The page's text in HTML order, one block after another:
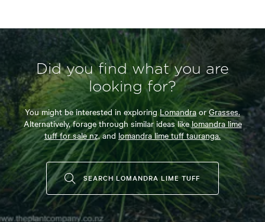
Did you find what you are
looking for?
You might be interested in exploringLomandraorGrasses.
Alternatively, forage through similar ideas likelomandra lime
tuff for sale nz,and lomandra lime tuff tauranga.
SEARCH LOMANDRA LIME TUFF